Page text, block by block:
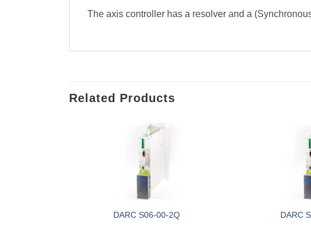
The axis controller has a resolver and a
Related Products
DARC S06-00-2Q DARC